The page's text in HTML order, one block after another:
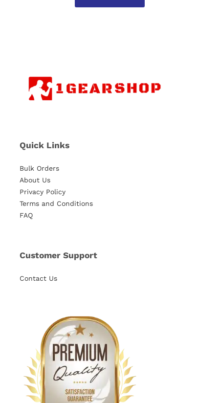
Quick Links
Bulk Orders
About Us
Privacy Policy
Terms and Conditions
FAQ
Customer Support
Contact Us